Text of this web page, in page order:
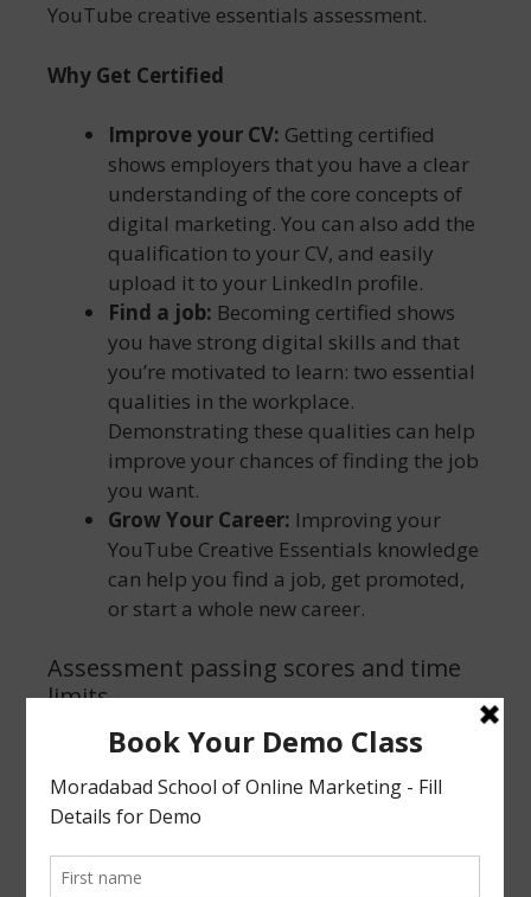
YouTube creative essentials assessment.
Why Get Certified
Improve your CV: Getting certified
shows employers that you have a clear
understanding of the core concepts of
digital marketing. You can also add the
qualification to your CV, and easily
upload it to your LinkedIn profile.
Find a job: Becoming certified shows
you have strong digital skills and that
you’re motivated to learn: two essential
qualities in the workplace.
Demonstrating these qualities can help
improve your chances of finding the job
you want.
Grow Your Career: Improving your
YouTube Creative Essentials knowledge
can help you find a job, get promoted,
or start a whole new career.
Assessment passing scores and time
limits
You will need to have a score of 80% or greater
on the certification assessment. YouTube
Creative Essentials Certificate exam consists of
you can retake it 1 day later.